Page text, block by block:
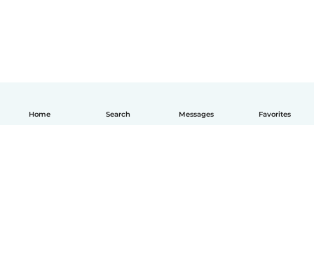
Home Search Messages Favorites